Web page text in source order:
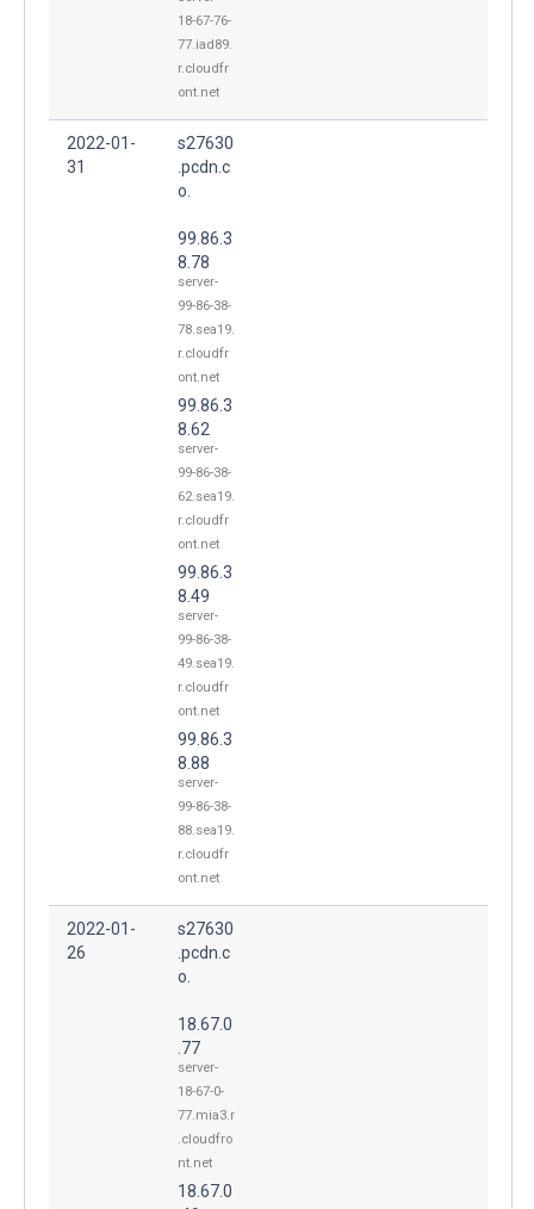
18-67-76-
77.iad89.
r.cloudfr
ont.net
2022-01-
31
s27630
.pcdn.c
o.
99.86.3
8.78
server-
99-86-38-
78.sea19.
r.cloudfr
ont.net
99.86.3
8.62
server-
99-86-38-
62.sea19.
r.cloudfr
ont.net
99.86.3
8.49
server-
99-86-38-
49.sea19.
r.cloudfr
ont.net
99.86.3
8.88
server-
99-86-38-
88.sea19.
r.cloudfr
ont.net
2022-01-
26
s27630
.pcdn.c
o.
18.67.0
.77
server-
18-67-0-
77.mia3.r
.cloudfro
nt.net
18.67.0